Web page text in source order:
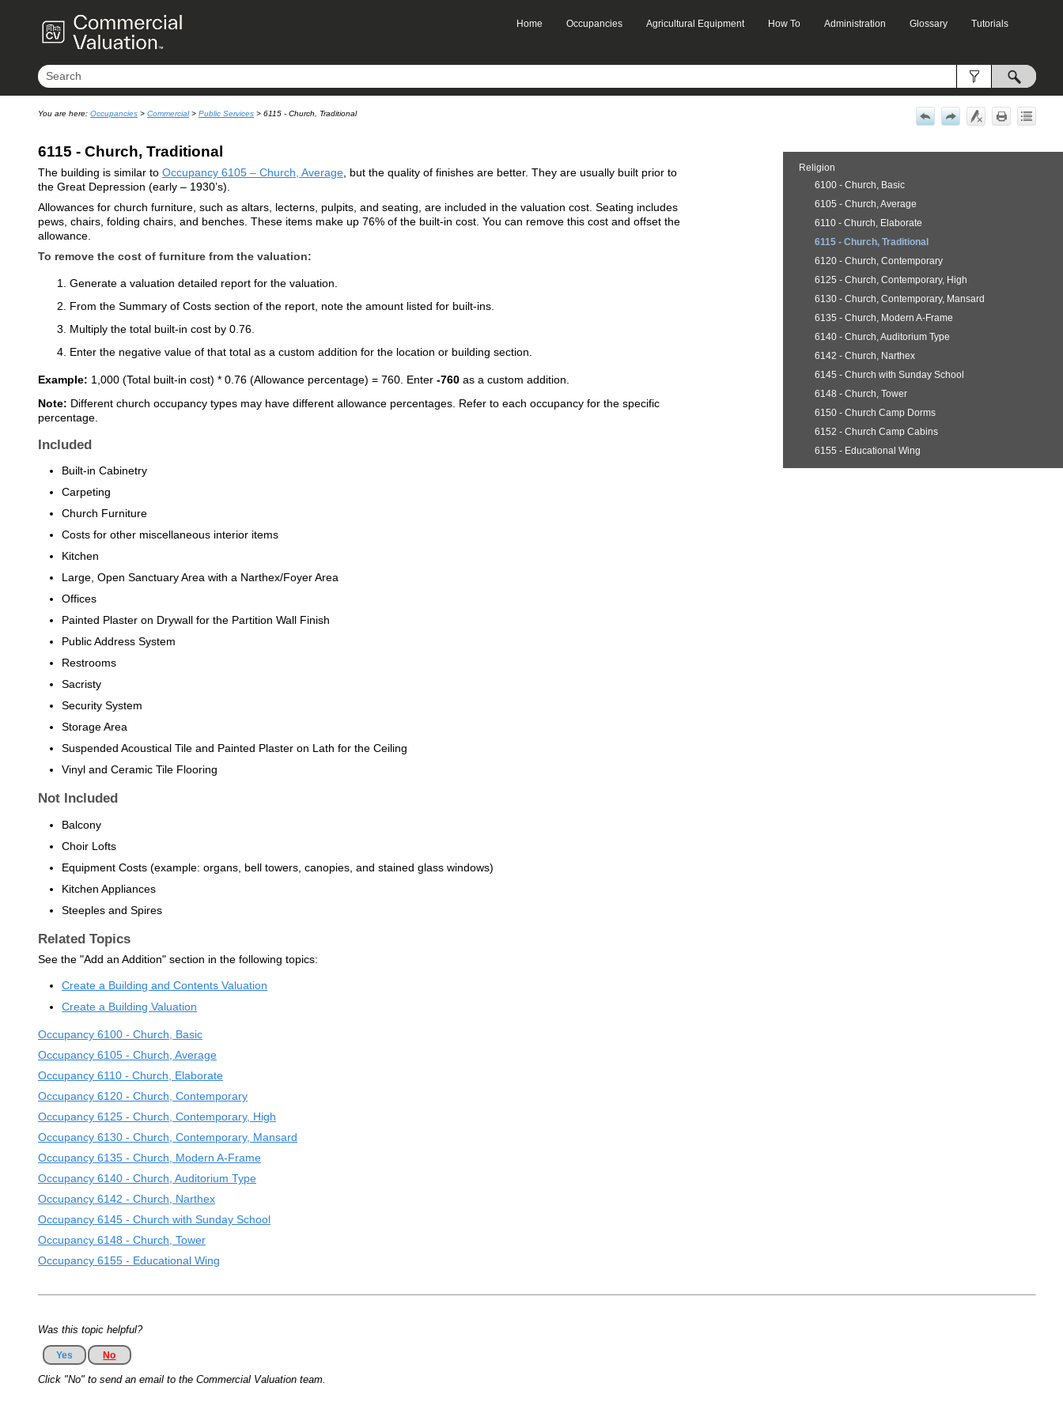
Skip To Main Content
Home Occupancies Agricultural Equipment How To Administration Glossary Tutorials
Religion
6100 - Church, Basic
6105 - Church, Average
6110 - Church, Elaborate
6115 - Church, Traditional
6120 - Church, Contemporary
6125 - Church, Contemporary, High
6130 - Church, Contemporary, Mansard
6135 - Church, Modern A-Frame
6140 - Church, Auditorium Type
6142 - Church, Narthex
6145 - Church with Sunday School
6148 - Church, Tower
6150 - Church Camp Dorms
6152 - Church Camp Cabins
6155 - Educational Wing
You are here: Occupancies> Commercial> Public Services> 6115 - Church, Traditional
6115 - Church, Traditional
The building is similar to Occupancy 6105 – Church, Average, but the quality of finishes are better. They are usually built prior to
the Great Depression (early – 1930’s).
Allowances for church furniture, such as altars, lecterns, pulpits, and seating, are included in the valuation cost. Seating includes
pews, chairs, folding chairs, and benches. These items make up 76% of the built-in cost. You can remove this cost and offset the
allowance.
To remove the cost of furniture from the valuation:
Generate a valuation detailed report for the valuation.
From the Summary of Costs section of the report, note the amount listed for built‑ins.
Multiply the total built-in cost by 0.76.
Enter the negative value of that total as a custom addition for the location or building section.
Example: 1,000 (Total built-in cost) * 0.76 (Allowance percentage) = 760. Enter -760as a custom addition.
Note: Different church occupancy types may have different allowance percentages. Refer to each occupancy for the specific
percentage.
Included
Built-in Cabinetry
Carpeting
Church Furniture
Costs for other miscellaneous interior items
Kitchen
Large, Open Sanctuary Area with a Narthex/Foyer Area
Offices
Painted Plaster on Drywall for the Partition Wall Finish
Public Address System
Restrooms
Sacristy
Security System
Storage Area
Suspended Acoustical Tile and Painted Plaster on Lath for the Ceiling
Vinyl and Ceramic Tile Flooring
Not Included
Balcony
Choir Lofts
Equipment Costs (example: organs, bell towers, canopies, and stained glass windows)
Kitchen Appliances
Steeples and Spires
Related Topics
See the "Add an Addition" section in the following topics:
Create a Building and Contents Valuation
Create a Building Valuation
Occupancy 6100 - Church, Basic
Occupancy 6105 - Church, Average
Occupancy 6110 - Church, Elaborate
Occupancy 6120 - Church, Contemporary
Occupancy 6125 - Church, Contemporary, High
Occupancy 6130 - Church, Contemporary, Mansard
Occupancy 6135 - Church, Modern A-Frame
Occupancy 6140 - Church, Auditorium Type
Occupancy 6142 - Church, Narthex
Occupancy 6145 - Church with Sunday School
Occupancy 6148 - Church, Tower
Occupancy 6155 - Educational Wing
Was this topic helpful?
Yes No
Click "No" to send an email to the Commercial Valuation team.